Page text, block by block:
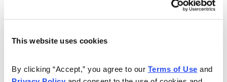
This website uses cookies
By clicking “Accept,” you agree to our Terms of Use
Cabot Wealth Network’s expert analysts just revealed
their 5 Best Stocks for August. Carefully selected for
their combination of strong technical indicators and
much higher in the coming weeks. Don’t miss out!